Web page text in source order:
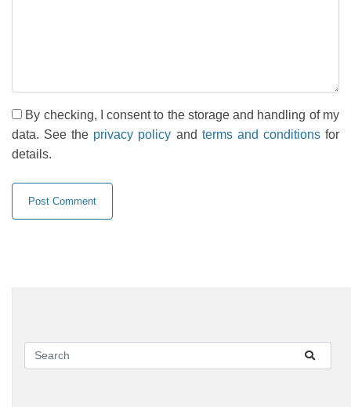
By checking, I consent to the storage and handling of my
data. See the privacy policy and terms and conditionsfor
details.